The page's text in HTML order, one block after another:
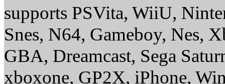
supports PSVita, WiiU,
Snes, N64, Gameboy, Nes,
GBA, Dreamcast, Sega
xboxone, GP2X, iPhone,